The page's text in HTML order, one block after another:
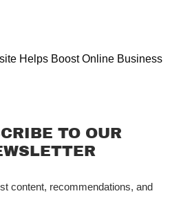
Helps Boost Online Business
TO OUR
content, recommendations, and